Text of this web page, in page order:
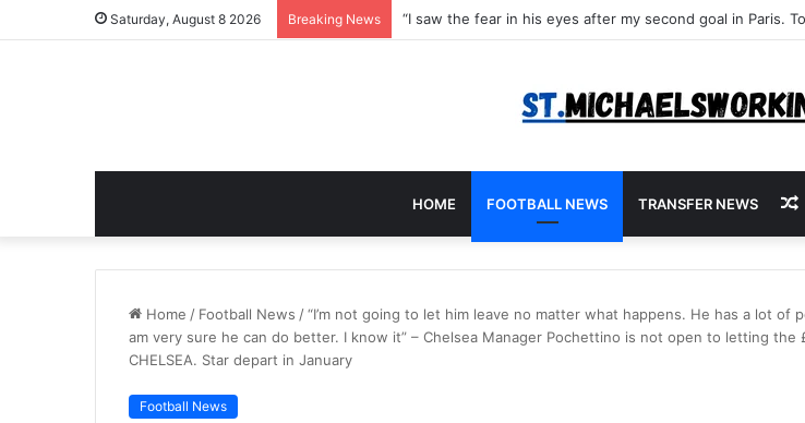
Saturday, August 8 2026 Breaking News
HOME FOOTBALL NEWS TRANSFER NEWS
Home / Football News /“I’m not going to let him leave no matter what happens. He has a lot of
am very sure he can do better. I know it” – Chelsea Manager Pochettino is not open to letting the
CHELSEA. Star depart in January
Football News